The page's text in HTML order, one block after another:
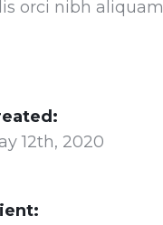
orci nibh aliquam
12th, 2020